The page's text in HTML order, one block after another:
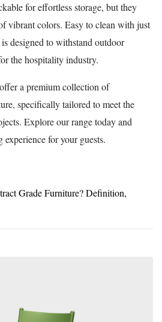
for effortless storage, but they
vibrant colors. Easy to clean with just
designed to withstand outdoor
the hospitality industry.
a premium collection of
specifically tailored to meet the
Explore our range today and
experience for your guests.
Grade Furniture? Definition,